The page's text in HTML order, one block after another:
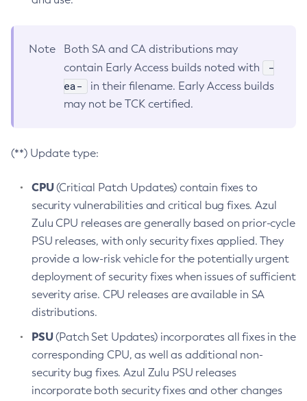
Note
Both SA and CA distributions may
contain Early Access builds noted with
-
ea-
in their filename. Early Access builds
may not be TCK certified.
(**) Update type:
CPU(Critical Patch Updates) contain fixes to
security vulnerabilities and critical bug fixes. Azul
Zulu CPU releases are generally based on prior-cycle
PSU releases, with only security fixes applied. They
provide a low-risk vehicle for the potentially urgent
deployment of security fixes when issues of sufficient
severity arise. CPU releases are available in SA
distributions.
PSU(Patch Set Updates) incorporates all fixes in the
corresponding CPU, as well as additional non-
security bug fixes. Azul Zulu PSU releases
incorporate both security fixes and other changes